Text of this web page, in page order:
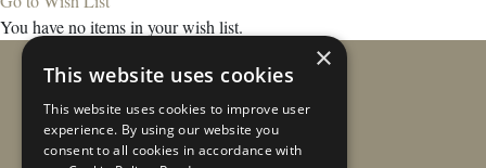
You have no items in your wish list.
×
This website uses cookies
This website uses cookies to improve user
experience. By using our website you
consent to all cookies in accordance with